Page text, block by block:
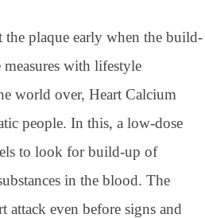
the plaque early when the build-
with lifestyle
world over, Heart Calcium
people. In this, a low-dose
to look for build-up of
in the blood. The
attack even before signs and